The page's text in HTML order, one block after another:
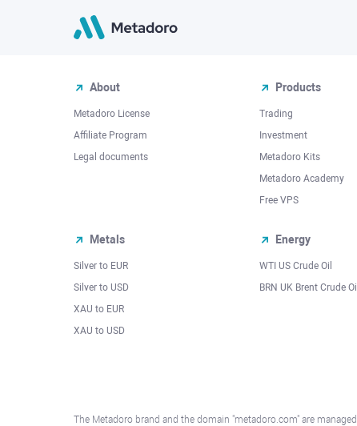
About
Metadoro License
Affiliate Program
Legal documents
Products
Trading
Investment
Metadoro Kits
Metadoro Academy
Free VPS
Metals
Silver to EUR
Silver to USD
XAU to EUR
XAU to USD
Energy
WTI US Crude Oil
BRN UK Brent Crude Oil
The Metadoro brand and the domain "metadoro.com" are managed